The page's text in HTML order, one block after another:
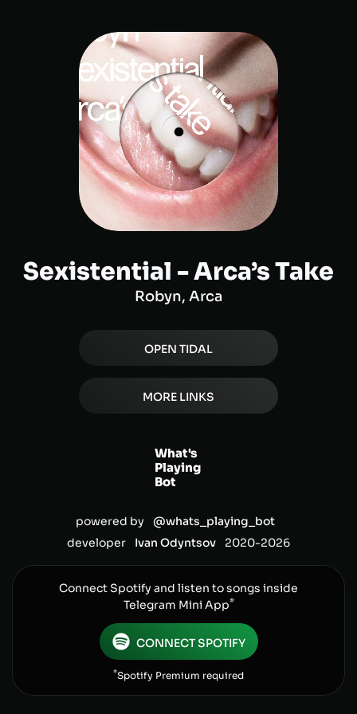
Sexistential - Arca’s Take
Robyn, Arca
OPENTIDAL
MORE LINKS
powered by @whats_playing_bot
developer Ivan Odyntsov 2020-2026
What's
Playing
Bot
Connect Spotify and listen to songs inside
Telegram Mini App*
CONNECT SPOTIFY
*Spotify Premium required